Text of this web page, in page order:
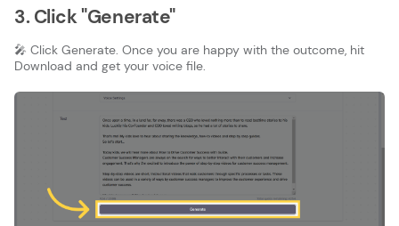
3. Click "Generate"
🎤 Click Generate. Once you are happy with the outcome, hit
Download and get your voice file.